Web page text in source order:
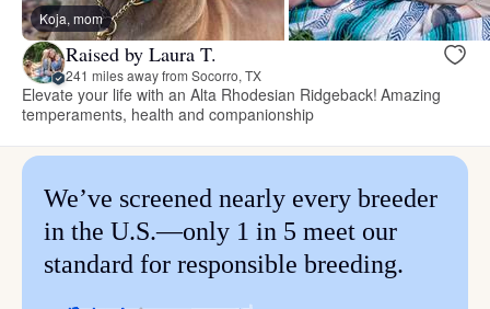
Koja, mom
Raised by Laura T.
241 miles away from Socorro, TX
Elevate your life with an Alta Rhodesian Ridgeback! Amazing
temperaments, health and companionship
We’ve screened nearly every breeder
in the U.S.—only 1 in 5 meet our
standard for responsible breeding.